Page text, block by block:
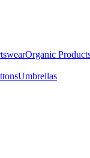
Organic
Umbrellas